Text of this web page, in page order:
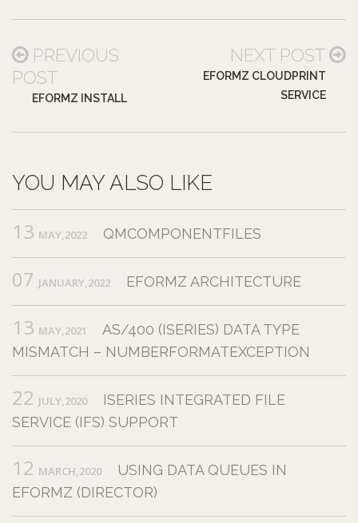
PREVIOUS
POST
EFORMZ INSTALL
NEXT POST
EFORMZ CLOUDPRINT
SERVICE
YOU MAY ALSO LIKE
13 MAY,2022 QMCOMPONENTFILES
07 JANUARY,2022 EFORMZ ARCHITECTURE
13 MAY,2021
AS/400 (ISERIES) DATA TYPE
MISMATCH – NUMBERFORMATEXCEPTION
22 JULY,2020
ISERIES INTEGRATED FILE
SERVICE (IFS) SUPPORT
12 MARCH,2020
USING DATA QUEUES IN
EFORMZ (DIRECTOR)